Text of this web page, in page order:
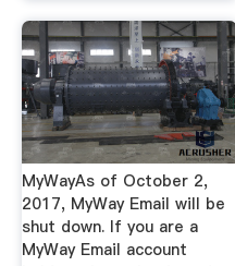
MyWayAs of October 2,
2017, MyWay Email will be
shut down. If you are a
MyWay Email account